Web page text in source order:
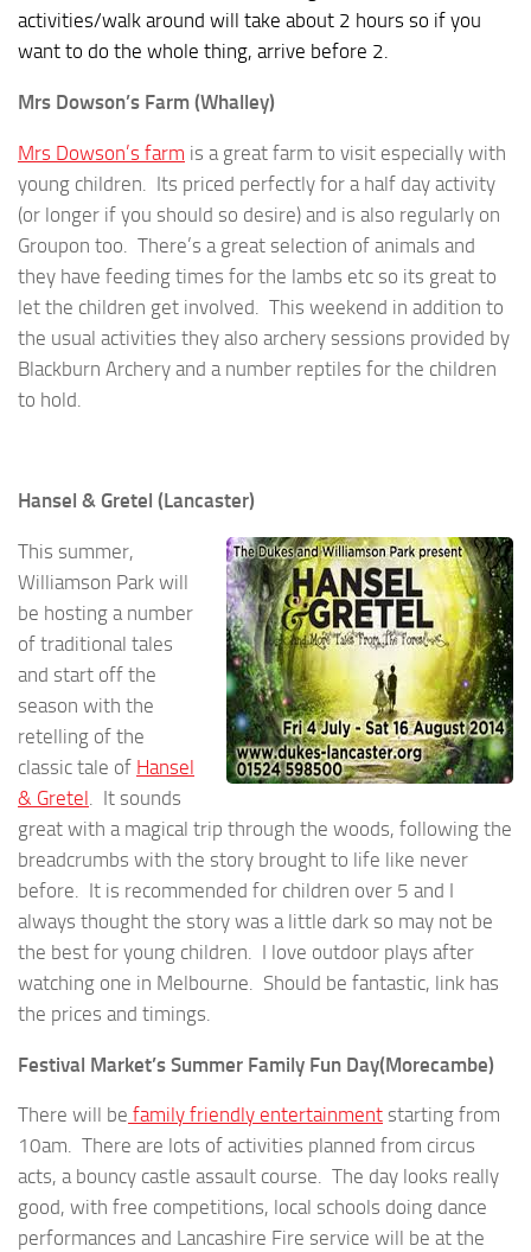
activities/walk around will take about 2 hours so if you
want to do the whole thing, arrive before 2.
Mrs Dowson’s Farm (Whalley)
Mrs Dowson’s farm is a great farm to visit especially with
young children. Its priced perfectly for a half day activity
(or longer if you should so desire) and is also regularly on
Groupon too. There’s a great selection of animals and
they have feeding times for the lambs etc so its great to
let the children get involved. This weekend in addition to
the usual activities they also archery sessions provided by
Blackburn Archery and a number reptiles for the children
to hold.
Hansel & Gretel (Lancaster)
This summer,
Williamson Park will
be hosting a number
of traditional tales
and start off the
season with the
retelling of the
classic tale of Hansel
& Gretel . It sounds
great with a magical trip through the woods, following the
breadcrumbs with the story brought to life like never
before. It is recommended for children over 5 and I
always thought the story was a little dark so may not be
the best for young children. I love outdoor plays after
watching one in Melbourne. Should be fantastic, link has
the prices and timings.
Festival Market’s Summer Family Fun Day(Morecambe)
There will be family friendly entertainment starting from
10am. There are lots of activities planned from circus
acts, a bouncy castle assault course. The day looks really
good, with free competitions, local schools doing dance
performances and Lancashire Fire service will be at the